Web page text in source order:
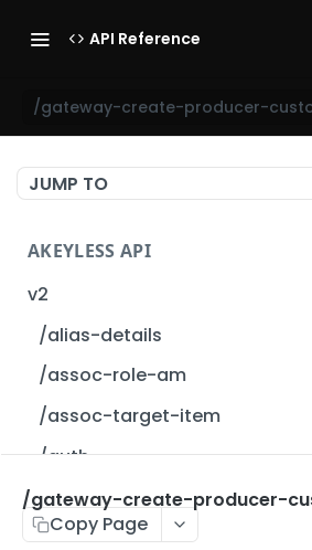
API Reference
/gateway-create-producer-
JUMP TO
AKEYLESS API
v2
/alias-details
/assoc-role-am
/assoc-target-item
/auth
/auth-method-create-api-
/auth-method-create-aws-
/gateway-create-producer-
Copy Page